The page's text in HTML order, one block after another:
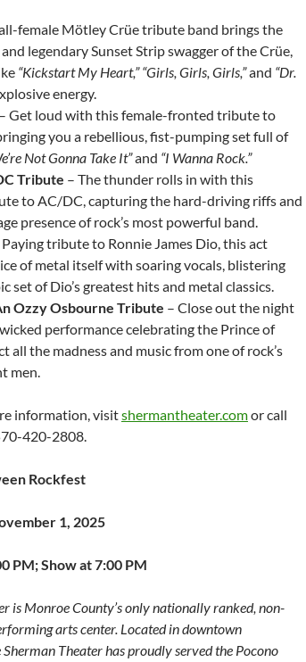
female Mötley Crüe tribute band brings the
legendary Sunset Strip swagger of the Crüe,
“Kickstart My Heart,” “Girls, Girls, Girls,”and “Dr.
energy.
– Get loud with this female-fronted tribute to
you a rebellious, fist-pumping set full of
Not Gonna Take It”and “I Wanna Rock.”
Tribute – The thunder rolls in with this
to AC/DC, capturing the hard-driving riffs and
presence of rock’s most powerful band.
Paying tribute to Ronnie James Dio, this act
of metal itself with soaring vocals, blistering
set of Dio’s greatest hits and metal classics.
Ozzy Osbourne Tribute – Close out the night
performance celebrating the Prince of
all the madness and music from one of rock’s
men.
information, visitshermantheater.comor call
420-2808.
Rockfest
1, 2025
PM; Show at 7:00 PM
is Monroe County’s only nationally ranked, non-
arts center. Located in downtown
Sherman Theater has proudly served the Pocono